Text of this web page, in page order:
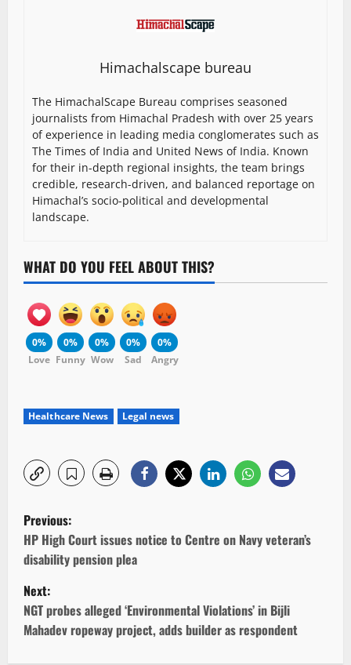
Himachalscape bureau
The HimachalScape Bureau comprises seasoned
journalists from Himachal Pradesh with over 25 years
of experience in leading media conglomerates such as
The Times of India and United News of India. Known
for their in-depth regional insights, the team brings
credible, research-driven, and balanced reportage on
Himachal’s socio-political and developmental
landscape.
WHAT DO YOU FEEL ABOUT THIS?
0%
Love
0%
Funny
0%
Wow
0%
Sad
0%
Angry
Healthcare News Legal news
P
o
s
t
n
Previous:
HP High Court issues notice to Centre on Navy veteran’s
disability pension plea
Next:
NGT probes alleged ‘Environmental Violations’ in Bijli
Mahadev ropeway project, adds builder as respondent